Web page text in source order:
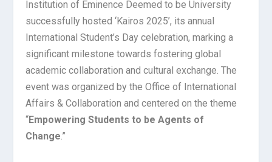
Institution of Eminence Deemed to be University
successfully hosted ‘Kairos 2025’, its annual
International Student’s Day celebration, marking a
significant milestone towards fostering global
academic collaboration and cultural exchange. The
event was organized by the Office of International
Affairs & Collaboration and centered on the theme
“Empowering Students to be Agents of
Change .”